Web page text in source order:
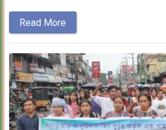
Read More